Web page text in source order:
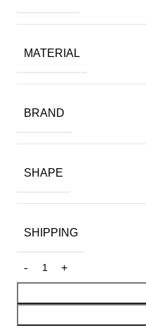
MATERIAL
BRAND
SHAPE
SHIPPING